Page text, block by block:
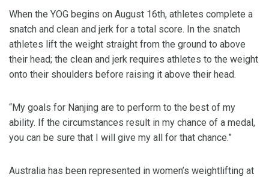
When the YOG begins on August 16th, athletes complete a
snatch and clean and jerk for a total score. In the snatch
athletes lift the weight straight from the ground to above
their head; the clean and jerk requires athletes to the weight
onto their shoulders before raising it above their head.
“My goals for Nanjing are to perform to the best of my
ability. If the circumstances result in my chance of a medal,
you can be sure that I will give my all for that chance.”
Australia has been represented in women’s weightlifting at